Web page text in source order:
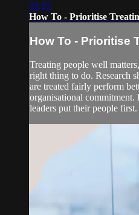
03:25
How To - Prioritise
How To - Prioritise
Treating people well
right thing to do. Research
are treated fairly perform
organisational
leaders put their people first.